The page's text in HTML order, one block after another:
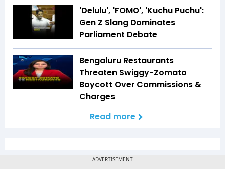
'Delulu', 'FOMO', 'Kuchu Puchu':
Gen Z Slang Dominates
Parliament Debate
Bengaluru Restaurants
Threaten Swiggy-Zomato
Boycott Over Commissions &
Charges
Read more